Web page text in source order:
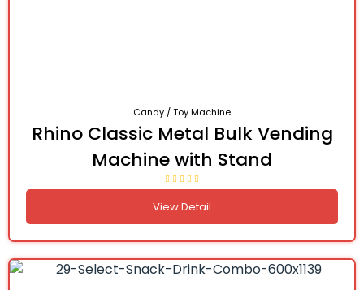
Candy / Toy Machine
Rhino Classic Metal Bulk Vending
Machine with Stand
View Detail